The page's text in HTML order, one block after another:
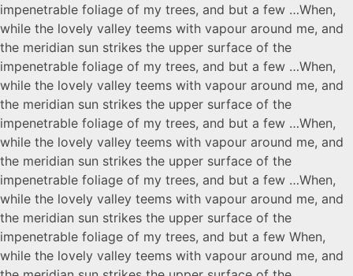
impenetrable foliage of my trees, and but a few …When,
while the lovely valley teems with vapour around me, and
the meridian sun strikes the upper surface of the
impenetrable foliage of my trees, and but a few …When,
while the lovely valley teems with vapour around me, and
the meridian sun strikes the upper surface of the
impenetrable foliage of my trees, and but a few …When,
while the lovely valley teems with vapour around me, and
the meridian sun strikes the upper surface of the
impenetrable foliage of my trees, and but a few …When,
while the lovely valley teems with vapour around me, and
the meridian sun strikes the upper surface of the
impenetrable foliage of my trees, and but a few When,
while the lovely valley teems with vapour around me, and